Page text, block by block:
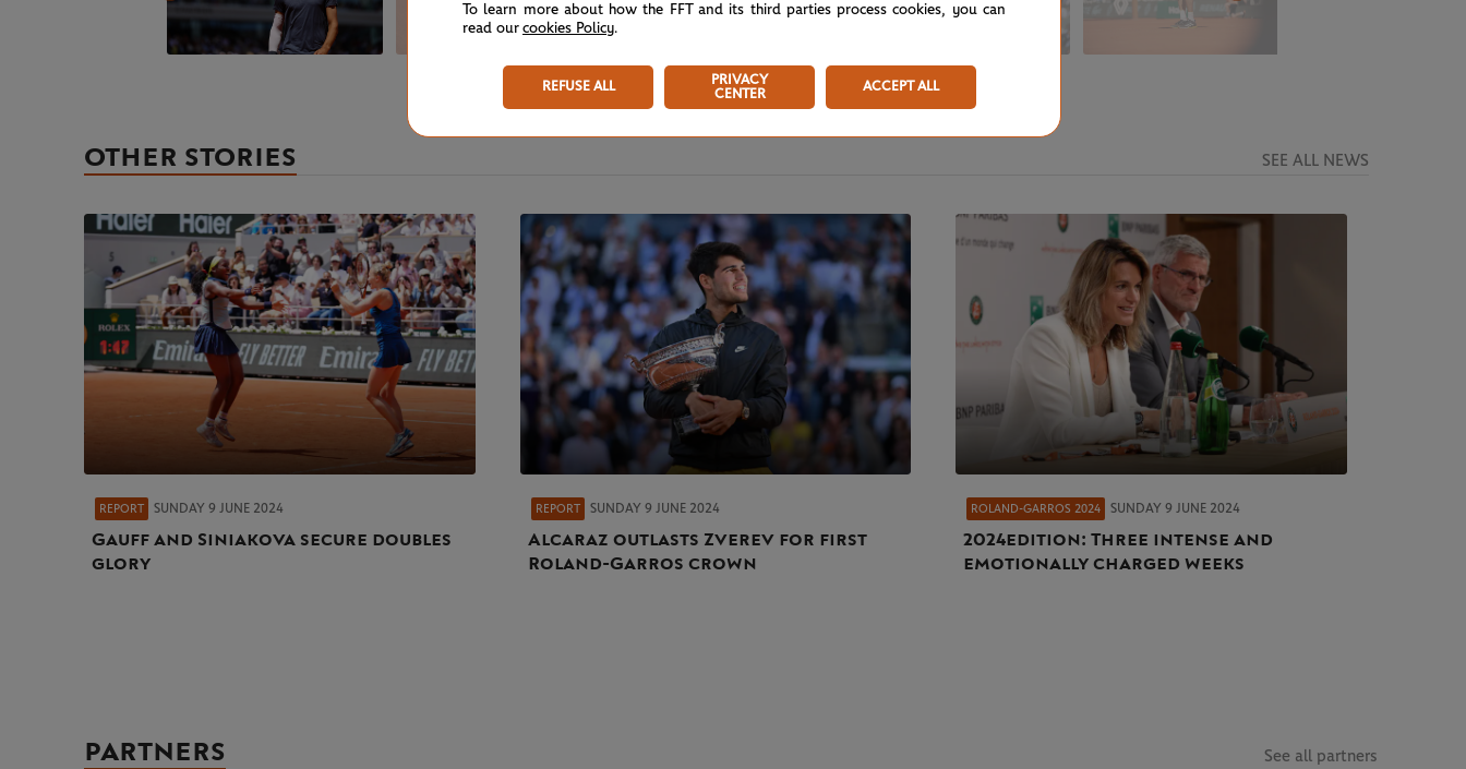
OTHER STORIES SEE ALL NEWS
REPORT SUNDAY 9 JUNE 2024
Gauff and Siniakova secure doubles
glory
REPORT SUNDAY 9 JUNE 2024
Alcaraz outlasts Zverev for first
Roland-Garros crown
ROLAND-GARROS 2024 SUNDAY 9 JUNE 2024
2024 edition: Three intense and
emotionally charged weeks
PARTNERS See all partners
To learn more about how the FFT and its third parties process cookies, you can
read our cookies Policy.
REFUSE ALL
PRIVACY
CENTER
ACCEPT ALL